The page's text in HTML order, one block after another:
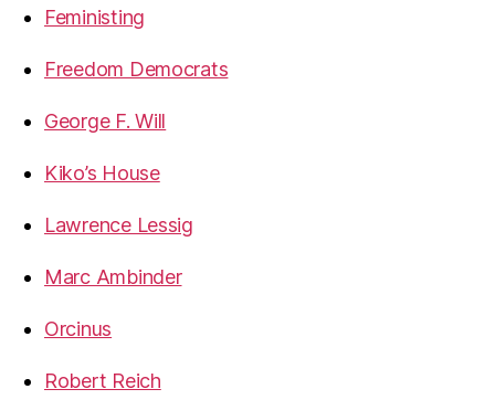
Feministing
Freedom Democrats
George F. Will
Kiko’s House
Lawrence Lessig
Marc Ambinder
Orcinus
Robert Reich